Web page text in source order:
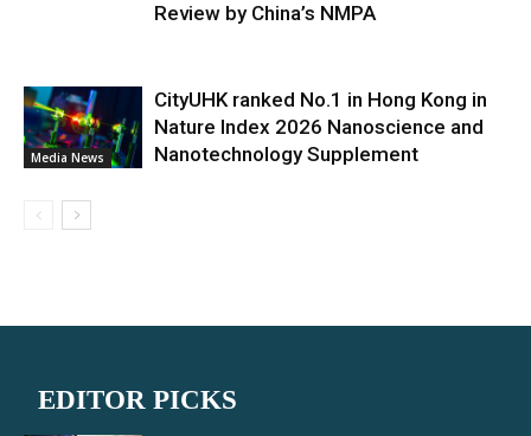
Review by China’s NMPA
Media News
CityUHK ranked No.1 in Hong Kong in
Nature Index 2026 Nanoscience and
Nanotechnology Supplement
EDITOR PICKS